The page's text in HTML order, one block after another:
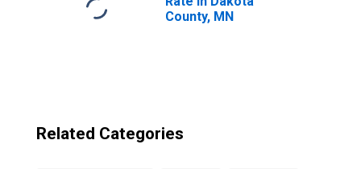
County, MN
Related Categories